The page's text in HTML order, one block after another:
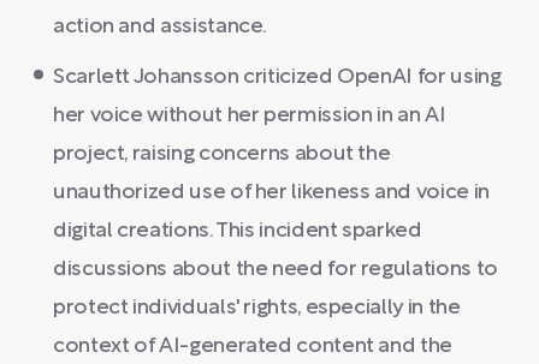
action and assistance.
Scarlett Johansson criticized OpenAI for using
her voice without her permission in an AI
project, raising concerns about the
unauthorized use of her likeness and voice in
digital creations. This incident sparked
discussions about the need for regulations to
protect individuals' rights, especially in the
context of AI-generated content and the